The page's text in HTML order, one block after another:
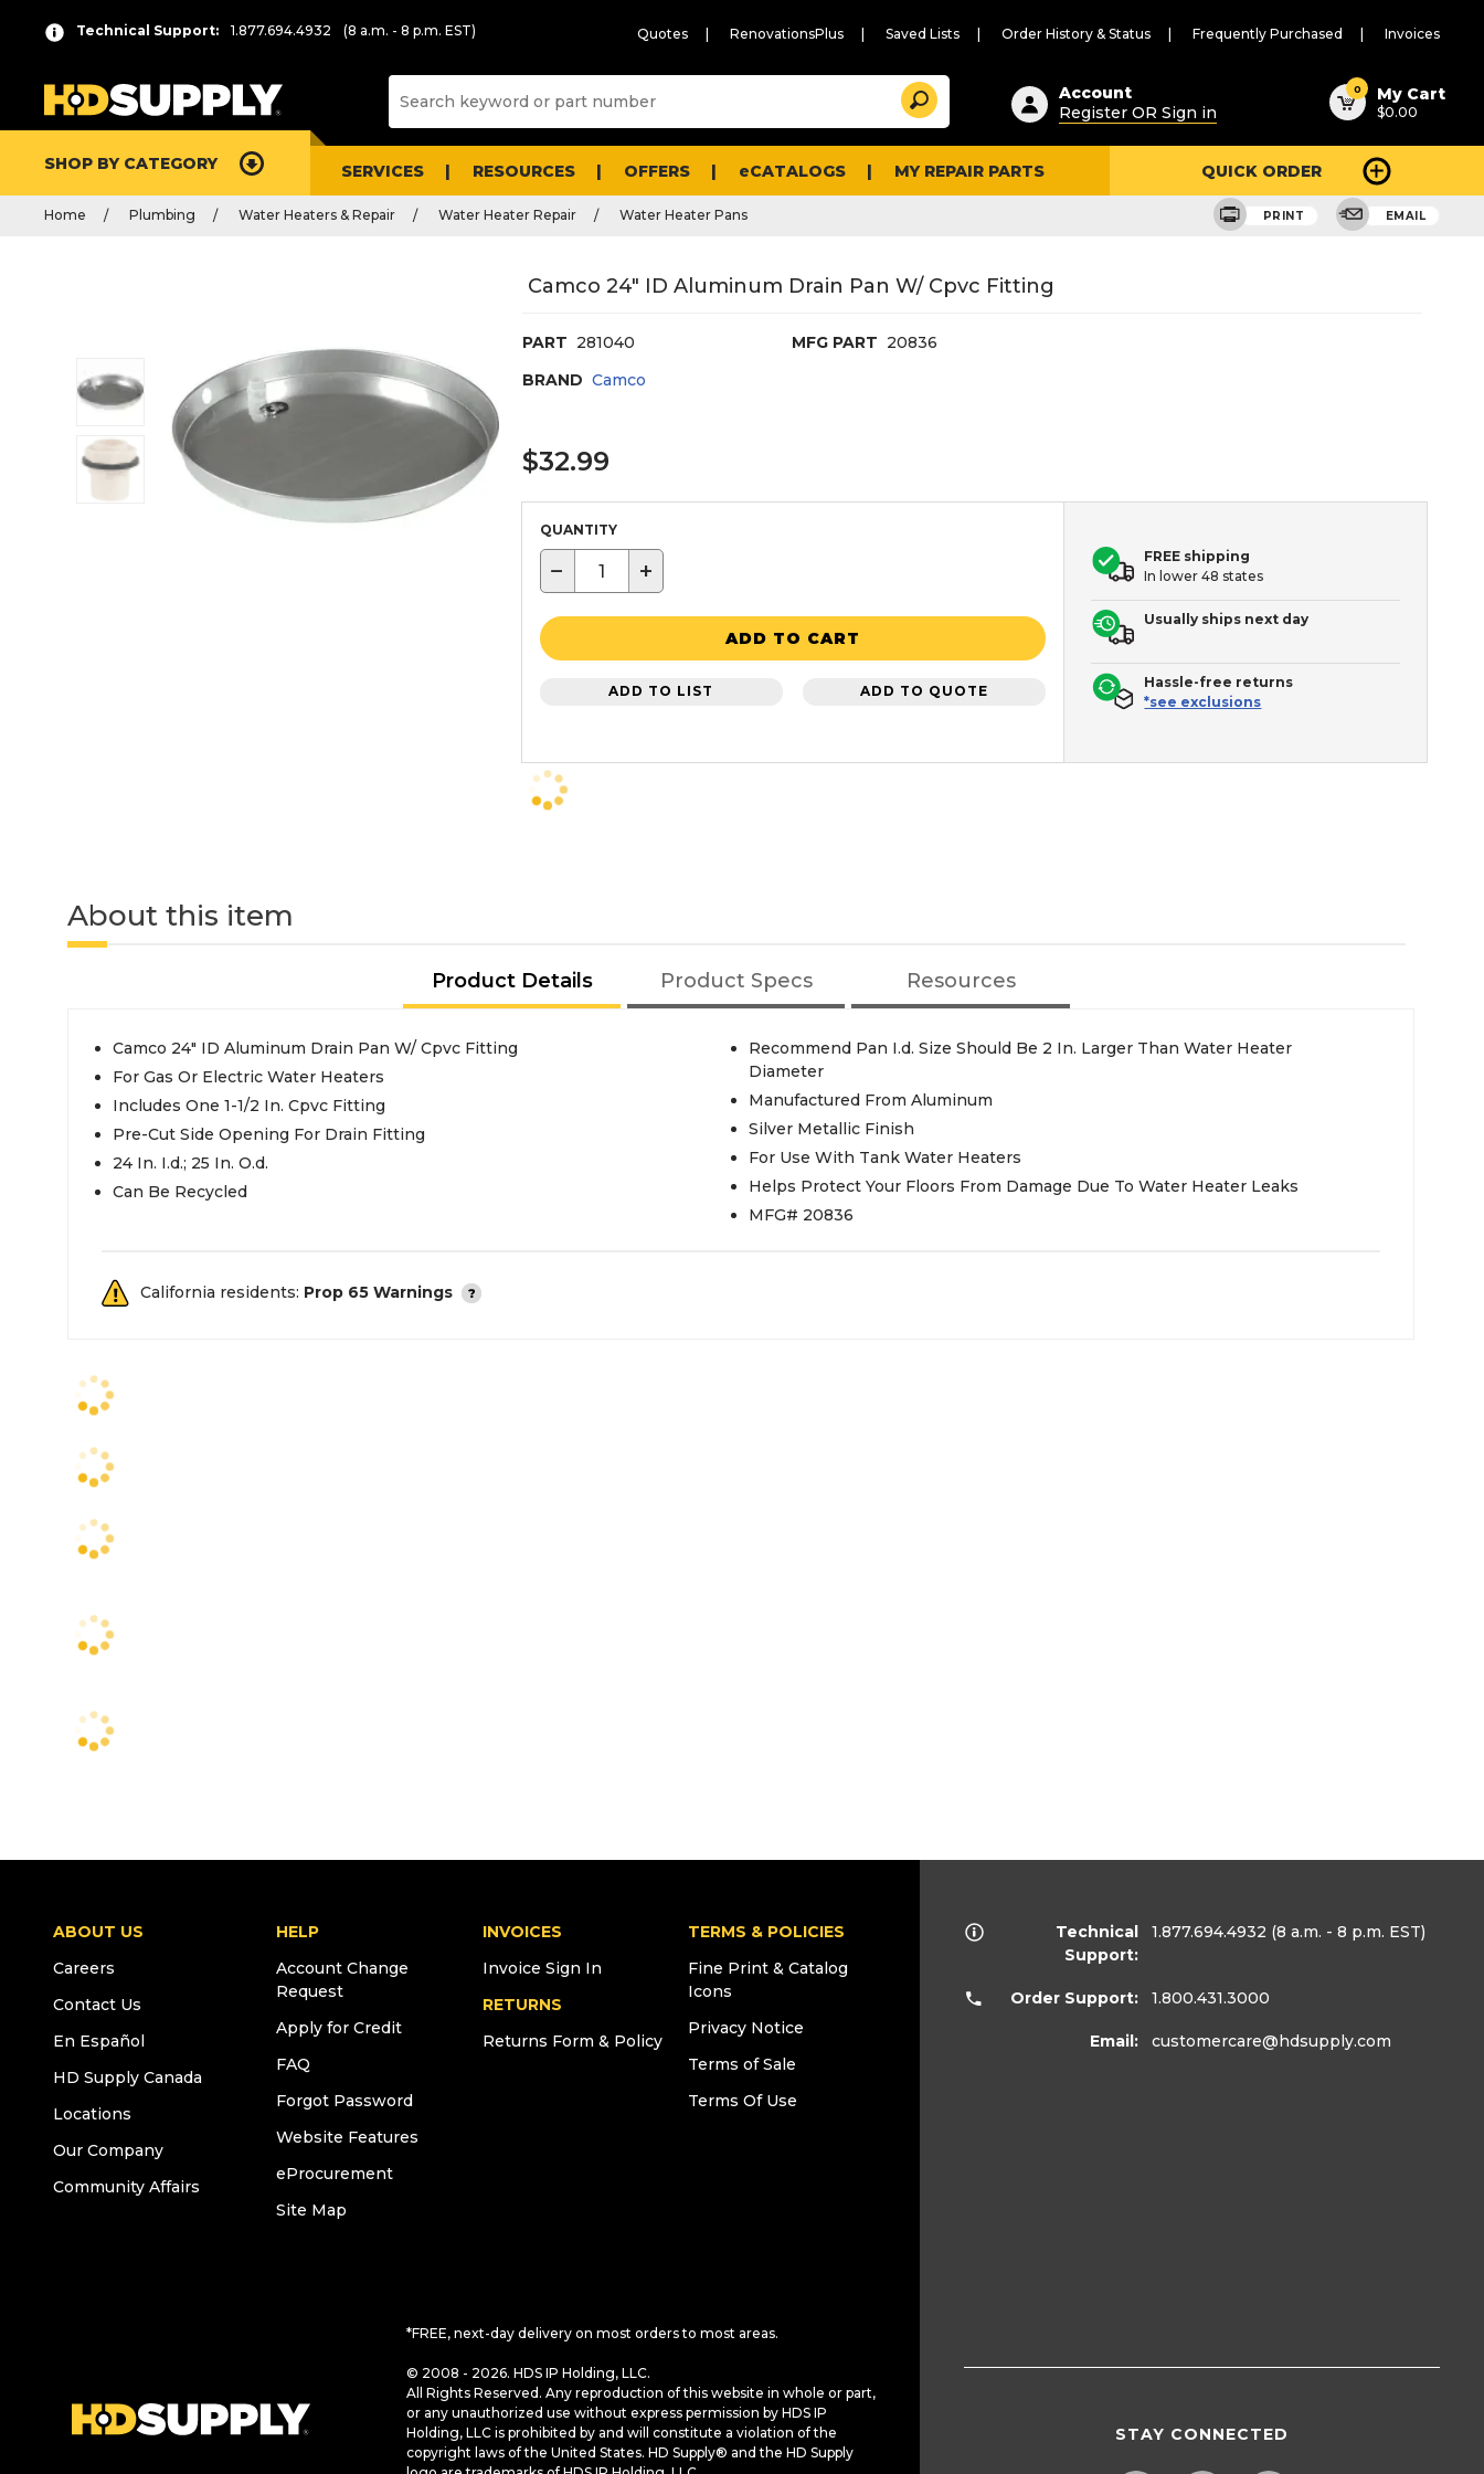
Technical Support: 1.877.694.4932 (8 a.m. - 8 p.m. EST) Quotes RenovationsPlus Saved Lists Order History & Status Frequently Purchased Invoices
Suggested
content
and
search
history
Search
Account
Register OR Sign in
0 My Cart
$0.00
SHOP BY CATEGORY SERVICES RESOURCES OFFERS eCATALOGS MY REPAIR PARTS QUICK ORDER
Home Plumbing Water Heaters & Repair Water Heater Repair Water Heater Pans PRINT EMAIL
Camco 24" ID Aluminum Drain Pan W/ Cpvc Fitting
PART 281040 MFG PART 20836
BRAND Camco
$32.99
QUANTITY
− +
ADD TO CART
ADD TO LIST ADD TO QUOTE
FREE shipping
In lower 48 states
Usually ships next day
Hassle-free returns
*see exclusions
About this item
Product Details Product Specs Resources
Camco 24" ID Aluminum Drain Pan W/ Cpvc Fitting
For Gas Or Electric Water Heaters
Includes One 1-1/2 In. Cpvc Fitting
Pre-Cut Side Opening For Drain Fitting
24 In. I.d.; 25 In. O.d.
Can Be Recycled
Recommend Pan I.d. Size Should Be 2 In. Larger Than Water Heater
Diameter
Manufactured From Aluminum
Silver Metallic Finish
For Use With Tank Water Heaters
Helps Protect Your Floors From Damage Due To Water Heater Leaks
MFG# 20836
California residents: Prop 65 Warnings
ABOUT US
Careers
Contact Us
En Español
HD Supply Canada
Locations
Our Company
Community Affairs
HELP
Account Change
Request
Apply for Credit
FAQ
Forgot Password
Website Features
eProcurement
Site Map
INVOICES
Invoice Sign In
RETURNS
Returns Form & Policy
TERMS & POLICIES
Fine Print & Catalog
Icons
Privacy Notice
Terms of Sale
Terms Of Use
*FREE, next-day delivery on most orders to most areas.
© 2008 - 2026. HDS IP Holding, LLC.
All Rights Reserved. Any reproduction of this website in whole or part,
or any unauthorized use without express permission by HDS IP
Holding, LLC is prohibited by and will constitute a violation of the
copyright laws of the United States. HD Supply® and the HD Supply
Technical
Support:
1.877.694.4932 (8 a.m. - 8 p.m. EST)
Order Support: 1.800.431.3000
Email: customercare@hdsupply.com
STAY CONNECTED